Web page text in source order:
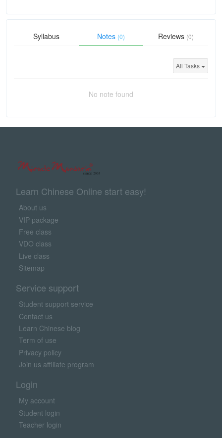
Syllabus Notes (0) Reviews (0)
All Tasks
No note found
Learn Chinese Online start easy!
About us
VIP package
Free class
VDO class
Live class
Sitemap
Service support
Student support service
Contact us
Learn Chinese blog
Term of use
Privacy policy
Join us affiliate program
Login
My account
Student login
Teacher login